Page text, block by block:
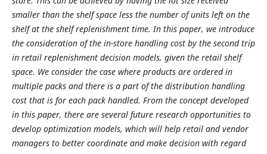
smaller than the shelf space less the number of units left on the
shelf at the shelf replenishment time. In this paper, we introduce
the consideration of the in-store handling cost by the second trip
in retail replenishment decision models, given the retail shelf
space. We consider the case where products are ordered in
multiple packs and there is a part of the distribution handling
cost that is for each pack handled. From the concept developed
in this paper, there are several future research opportunities to
develop optimization models, which will help retail and vendor
managers to better coordinate and make decision with regard